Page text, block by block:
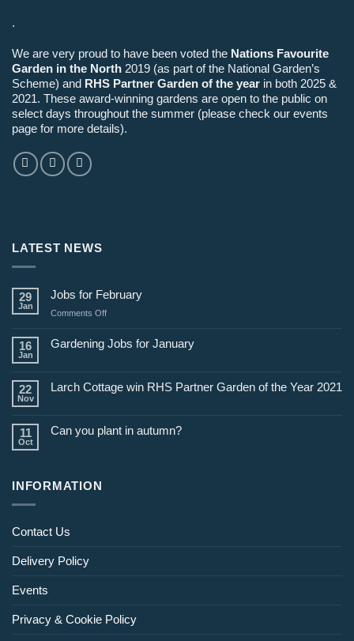
.
We are very proud to have been voted the Nations Favourite
Garden in the North 2019 (as part of the National Garden’s
Scheme) and RHS Partner Garden of the year in both 2025 &
2021. These award-winning gardens are open to the public on
select days throughout the summer (please check our events
page for more details).
LATEST NEWS
29
Jan
Jobs for February
Comments Offon
for
16
Jan
Gardening Jobs for January
22
Nov
Larch Cottage win RHS Partner Garden of the Year 2021
11
Oct
Can you plant in autumn?
INFORMATION
Contact Us
Delivery Policy
Events
Privacy & Cookie Policy